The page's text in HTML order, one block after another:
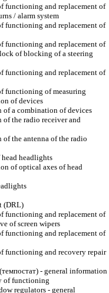
functioning and replacement of
/ alarm system
functioning and replacement of
functioning and replacement of
of blocking of a steering
functioning and replacement of
functioning of measuring
of devices
a combination of devices
the radio receiver and
the antenna of the radio
headlights
of optical axes of head
(DRL)
functioning and replacement of
of screen wipers
functioning and replacement of
functioning and recovery repair
- general information
of functioning
regulators - general